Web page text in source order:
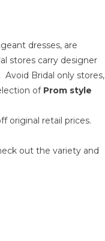
dresses, are
stores carry designer
Bridal only stores,
of Prom style
original retail prices.
out the variety and